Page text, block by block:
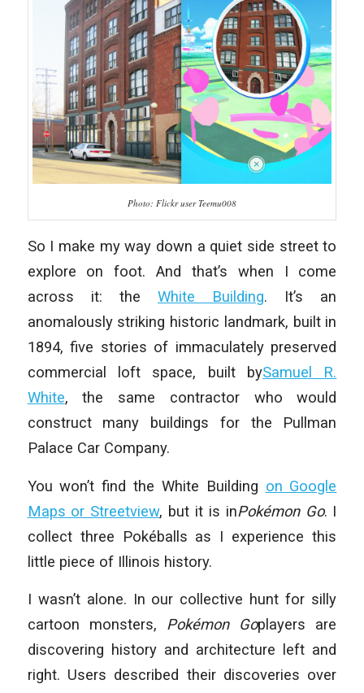
Photo: Flickr user Teemu008
So I make my way down a quiet side street to
explore on foot. And that’s when I come
across it: the White Building. It’s an
anomalously striking historic landmark, built in
1894, five stories of immaculately preserved
commercial loft space, built bySamuel R.
White, the same contractor who would
construct many buildings for the Pullman
Palace Car Company.
You won’t find the White Building on Google
Maps or Streetview, but it is inPokémon Go. I
collect three Pokéballs as I experience this
little piece of Illinois history.
I wasn’t alone. In our collective hunt for silly
cartoon monsters, Pokémon Goplayers are
discovering history and architecture left and
right. Users described their discoveries over